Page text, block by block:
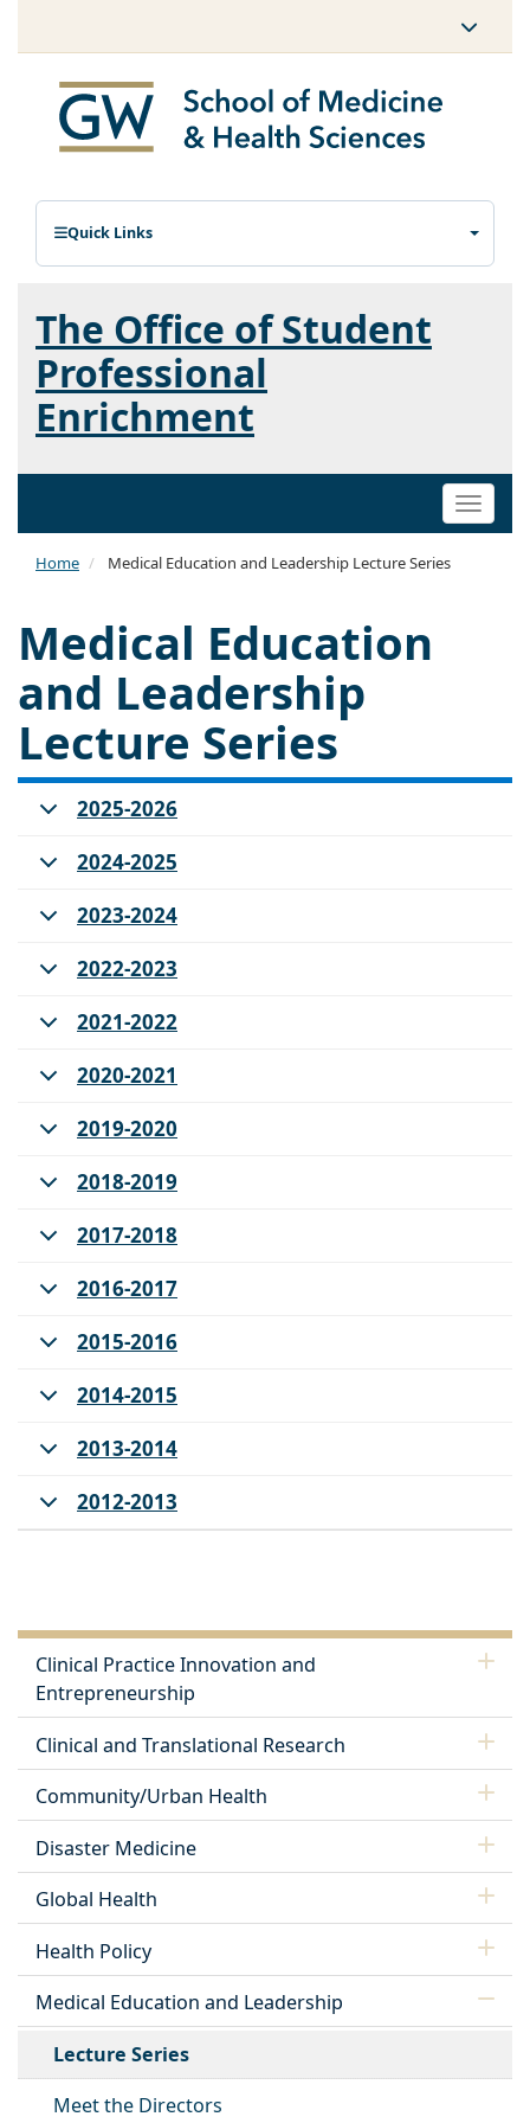
Quick Links
The Office of Student
Professional
Enrichment
Toggle
Home Medical Education and Leadership Lecture Series
Medical Education
and Leadership
Lecture Series
2025-2026
2024-2025
2023-2024
2022-2023
2021-2022
2020-2021
2019-2020
2018-2019
2017-2018
2016-2017
2015-2016
2014-2015
2013-2014
2012-2013
Clinical Practice Innovation and
Entrepreneurship
Clinical and Translational Research
Community/Urban Health
Disaster Medicine
Global Health
Health Policy
Medical Education and Leadership
Lecture Series
Meet the Directors